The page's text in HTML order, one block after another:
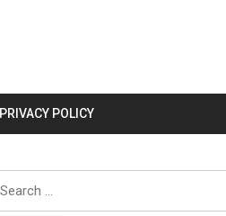
PRIVACY POLICY